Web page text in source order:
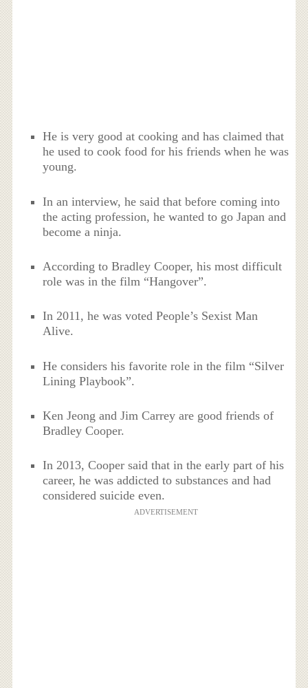
He is very good at cooking and has claimed that
he used to cook food for his friends when he was
young.
In an interview, he said that before coming into
the acting profession, he wanted to go Japan and
become a ninja.
According to Bradley Cooper, his most difficult
role was in the film “Hangover”.
In 2011, he was voted People’s Sexist Man
Alive.
He considers his favorite role in the film “Silver
Lining Playbook”.
Ken Jeong and Jim Carrey are good friends of
Bradley Cooper.
In 2013, Cooper said that in the early part of his
career, he was addicted to substances and had
considered suicide even.
ADVERTISEMENT